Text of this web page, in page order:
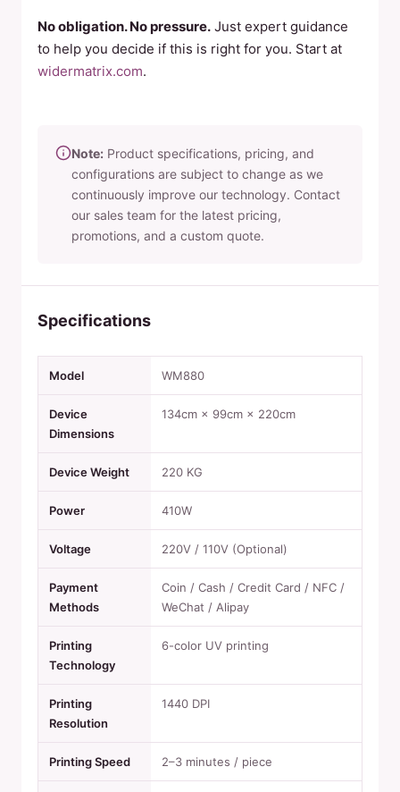
No obligation. No pressure. Just expert guidance
to help you decide if this is right for you. Start at
widermatrix.com.
Note: Product specifications, pricing, and
configurations are subject to change as we
continuously improve our technology. Contact
our sales team for the latest pricing,
promotions, and a custom quote.
Specifications
Model WM880
Device
Dimensions
134cm × 99cm × 220cm
Device Weight 220 KG
Power 410W
Voltage 220V / 110V (Optional)
Payment
Methods
Coin / Cash / Credit Card / NFC /
WeChat / Alipay
Printing
Technology
6-color UV printing
Printing
Resolution
1440 DPI
Printing Speed 2–3 minutes / piece